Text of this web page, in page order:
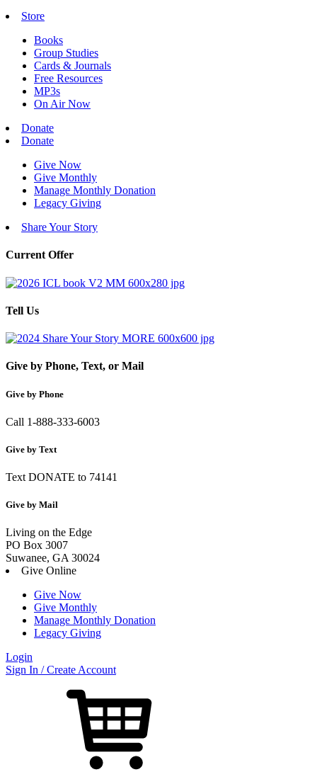
Store
Books
Group Studies
Cards & Journals
Free Resources
MP3s
On Air Now
Donate
Donate
Give Now
Give Monthly
Manage Monthly Donation
Legacy Giving
Share Your Story
Current Offer
Tell Us
Give by Phone, Text, or Mail
Give by Phone
Call 1-888-333-6003
Give by Text
Text DONATE to 74141
Give by Mail
Living on the Edge
PO Box 3007
Suwanee, GA 30024
Give Online
Give Now
Give Monthly
Manage Monthly Donation
Legacy Giving
Login
Skip
Sign In / Create Account